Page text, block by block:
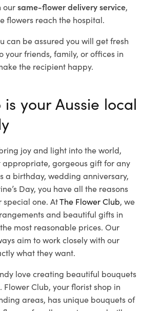
oursame-flower delivery service,
flowers reach the hospital.
can be assured you will get fresh
your friends, family, or offices in
the recipient happy.
your Aussie local
joy and light into the world,
appropriate, gorgeous gift for any
a birthday, wedding anniversary,
Day, you have all the reasons
special one. AtThe Flower Club, we
and beautiful gifts in
most reasonable prices. Our
aim to work closely with our
what they want.
love creating beautiful bouquets
Flower Club, your florist shop in
areas, has unique bouquets of